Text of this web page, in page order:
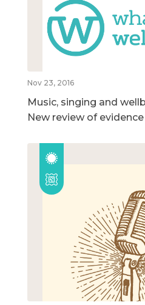
Nov 23, 2016
Music, singing and
New review of evidence